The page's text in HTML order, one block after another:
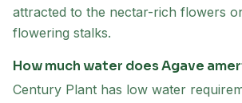
attracted to the nectar-rich flowers
flowering stalks.
How much water does Agave
Century Plant has low water